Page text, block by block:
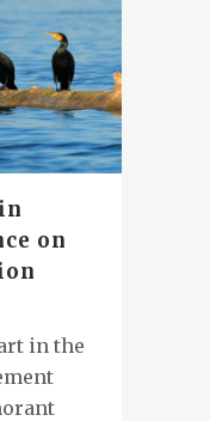
on
in the